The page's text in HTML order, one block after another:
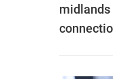
midlands